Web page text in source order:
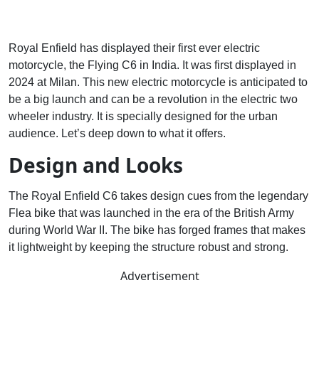
Royal Enfield has displayed their first ever electric
motorcycle, the Flying C6 in India. It was first displayed in
2024 at Milan. This new electric motorcycle is anticipated to
be a big launch and can be a revolution in the electric two
wheeler industry. It is specially designed for the urban
audience. Let’s deep down to what it offers.
Design and Looks
The Royal Enfield C6 takes design cues from the legendary
Flea bike that was launched in the era of the British Army
during World War II. The bike has forged frames that makes
it lightweight by keeping the structure robust and strong.
Advertisement